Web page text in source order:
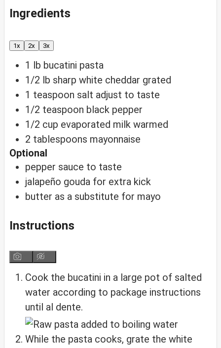
Ingredients
1x 2x 3x
1 lb bucatini pasta
1/2 lb sharp white cheddar grated
1 teaspoon salt adjust to taste
1/2 teaspoon black pepper
1/2 cup evaporated milk warmed
2 tablespoons mayonnaise
Optional
pepper sauce to taste
jalapeño gouda for extra kick
butter as a substitute for mayo
Instructions
Cook the bucatini in a large pot of salted
water according to package instructions
until al dente.
While the pasta cooks, grate the white